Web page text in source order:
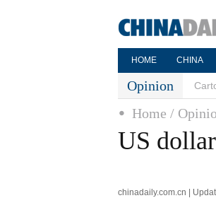
HOME CHINA
Opinion
Home /
US
chinadaily.com.cn |